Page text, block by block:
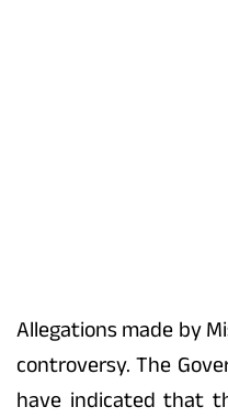
Allegations made by
controversy. The
have indicated that